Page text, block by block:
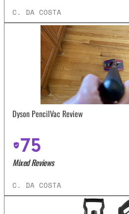
C. DA COSTA
Dyson PencilVac Review
75
Mixed Reviews
C. DA COSTA